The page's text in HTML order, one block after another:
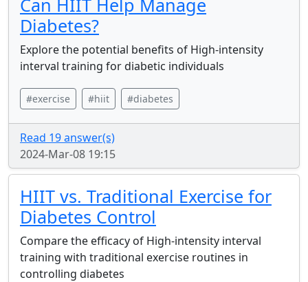
Can HIIT Help Manage
Diabetes?
Explore the potential benefits of High-intensity
interval training for diabetic individuals
#exercise #hiit #diabetes
Read 19 answer(s)
2024-Mar-08 19:15
HIIT vs. Traditional Exercise for
Diabetes Control
Compare the efficacy of High-intensity interval
training with traditional exercise routines in
controlling diabetes